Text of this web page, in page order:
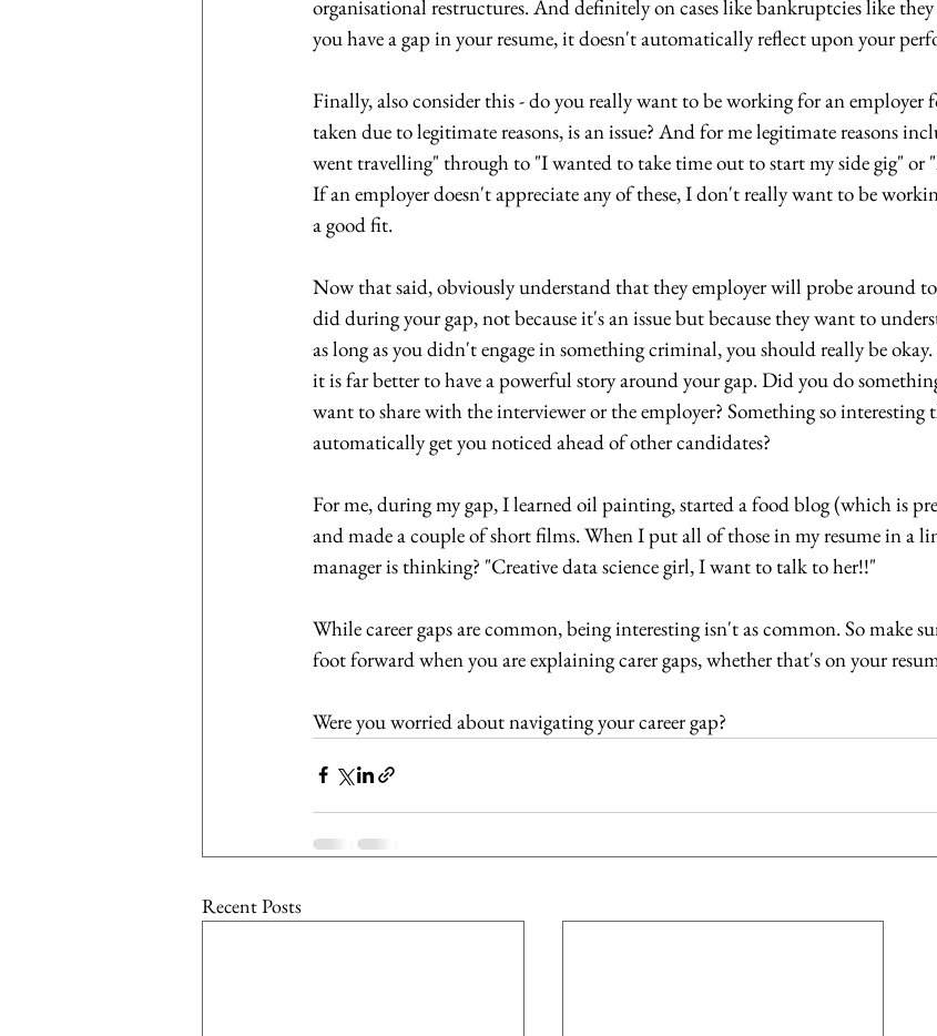
organisational restructures. And definitely on cases like bankruptcies like
you have a gap in your resume, it doesn't automatically reflect upon your
Finally, also consider this - do you really want to be working for an employer
taken due to legitimate reasons, is an issue? And for me legitimate reasons
went travelling" through to "I wanted to take time out to start my side gig" or
If an employer doesn't appreciate any of these, I don't really want to be
a good fit.
Now that said, obviously understand that they employer will probe around
did during your gap, not because it's an issue but because they want to
as long as you didn't engage in something criminal, you should really be
it is far better to have a powerful story around your gap. Did you do
want to share with the interviewer or the employer? Something so
automatically get you noticed ahead of other candidates?
For me, during my gap, I learned oil painting, started a food blog (which is
and made a couple of short films. When I put all of those in my resume in a
manager is thinking? "Creative data science girl, I want to talk to her!!"
While career gaps are common, being interesting isn't as common. So make
foot forward when you are explaining carer gaps, whether that's on your
Were you worried about navigating your career gap?
Recent Posts